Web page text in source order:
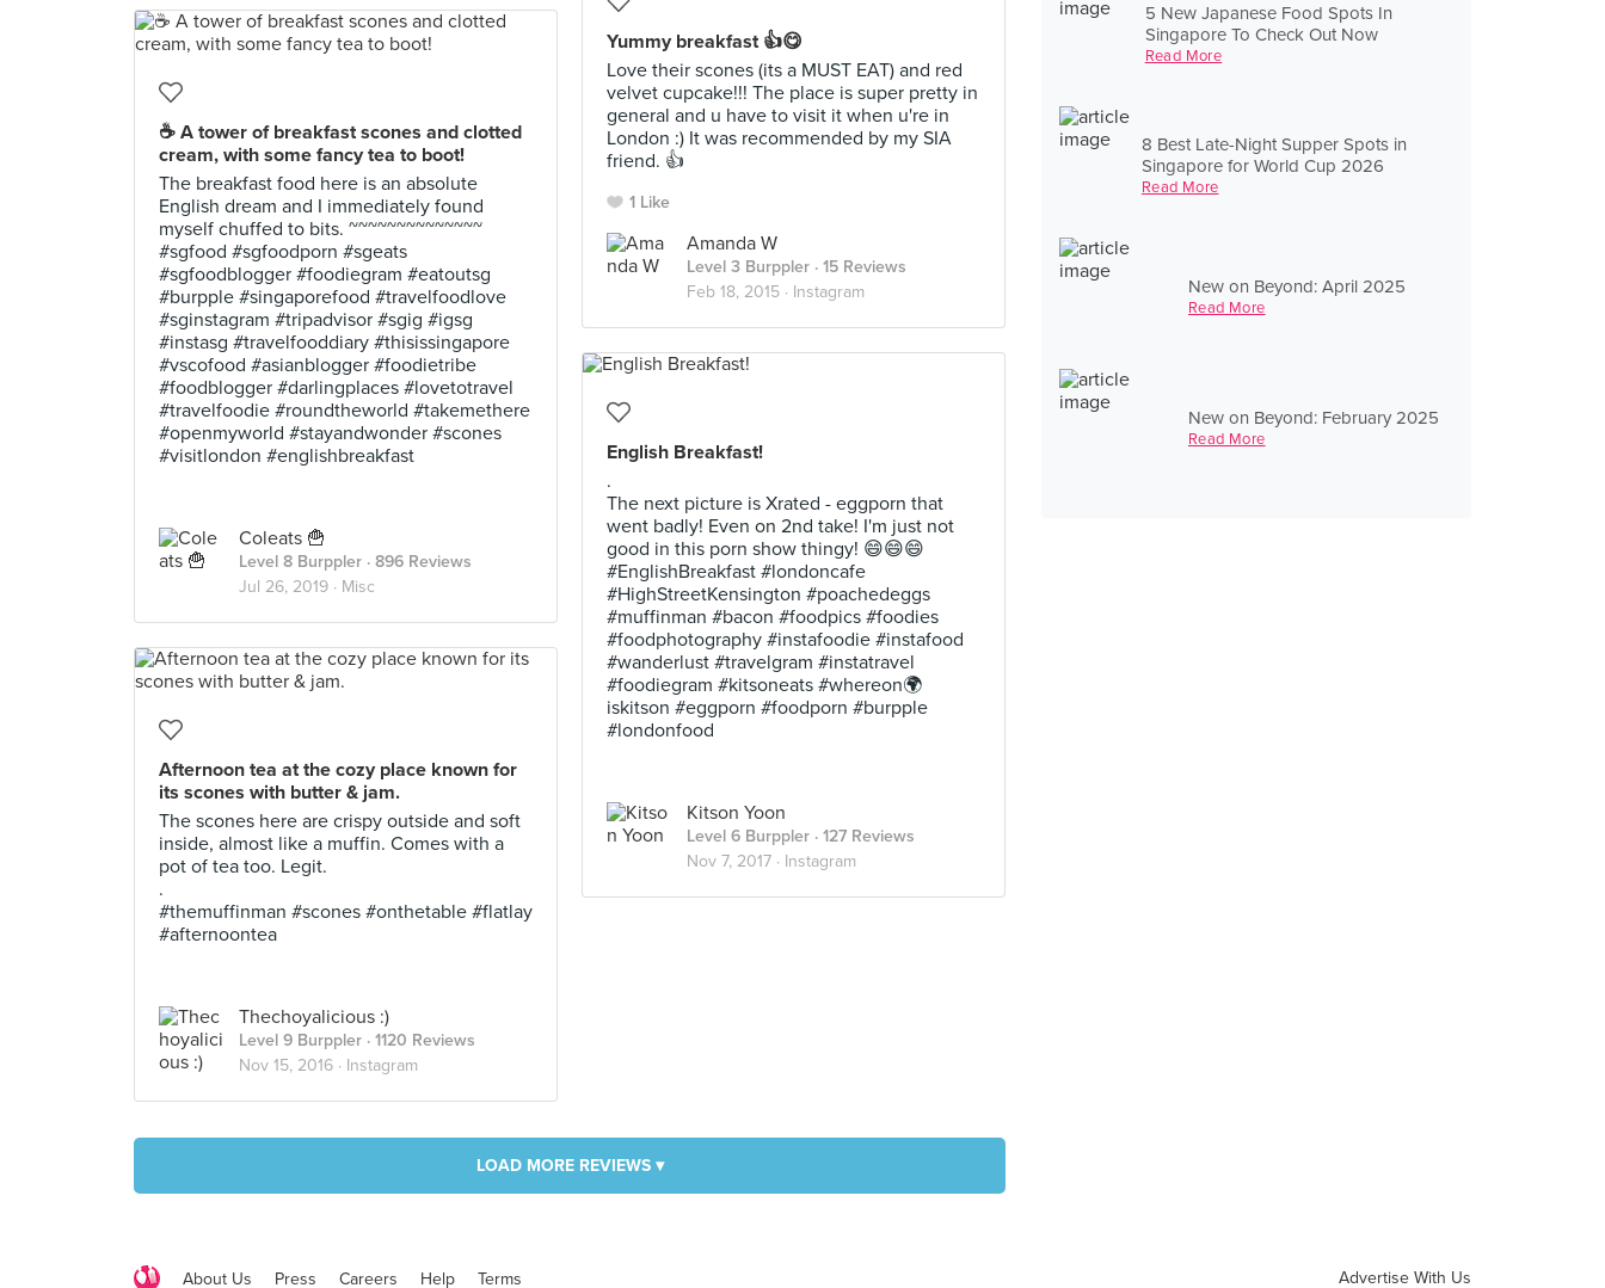
5 New Japanese Food Spots In
Singapore To Check Out Now
Read More
8 Best Late-Night Supper Spots in
Singapore for World Cup 2026
Read More
New on Beyond: April 2025
Read More
New on Beyond: February 2025
Read More
Yummy breakfast 👍😋
Love their scones (its a MUST EAT) and red
velvet cupcake!!! The place is super pretty in
general and u have to visit it when u're in
London :) It was recommended by my SIA
friend. 👍
1 Like
Amanda W
Level 3 Burppler · 15 Reviews
Feb 18, 2015 · Instagram
☕ A tower of breakfast scones and clotted
cream, with some fancy tea to boot!
The breakfast food here is an absolute
English dream and I immediately found
myself chuffed to bits. ~~~~~~~~~~~~~~
#sgfood #sgfoodporn #sgeats
#sgfoodblogger #foodiegram #eatoutsg
#burpple #singaporefood #travelfoodlove
#sginstagram #tripadvisor #sgig #igsg
#instasg #travelfooddiary #thisissingapore
#vscofood #asianblogger #foodietribe
#foodblogger #darlingplaces #lovetotravel
#travelfoodie #roundtheworld #takemethere
#openmyworld #stayandwonder #scones
#visitlondon #englishbreakfast
Coleats 🍟
Level 8 Burppler · 896 Reviews
Jul 26, 2019 · Misc
English Breakfast!
.
The next picture is Xrated - eggporn that
went badly! Even on 2nd take! I'm just not
good in this porn show thingy! 😄😄😄
#EnglishBreakfast #londoncafe
#HighStreetKensington #poachedeggs
#muffinman #bacon #foodpics #foodies
#foodphotography #instafoodie #instafood
#wanderlust #travelgram #instatravel
#foodiegram #kitsoneats #whereon🌍
iskitson #eggporn #foodporn #burpple
#londonfood
Kitson Yoon
Level 6 Burppler · 127 Reviews
Nov 7, 2017 · Instagram
Afternoon tea at the cozy place known for
its scones with butter & jam.
The scones here are crispy outside and soft
inside, almost like a muffin. Comes with a
pot of tea too. Legit.
.
#themuffinman #scones #onthetable #flatlay
#afternoontea
Thechoyalicious :)
Level 9 Burppler · 1120 Reviews
Nov 15, 2016 · Instagram
LOAD MORE REVIEWS ▾
About Us Press Careers Help Terms Advertise With Us